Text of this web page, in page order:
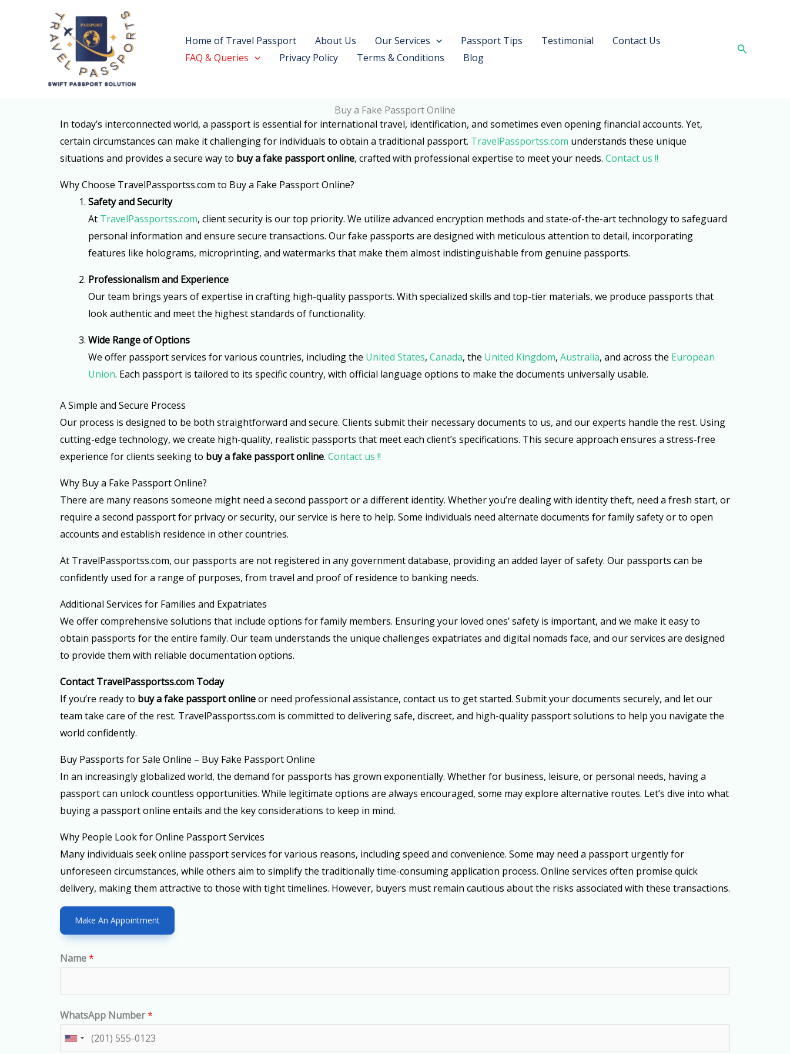
Home of Travel Passport About Us Our Services Passport Tips Testimonial
Contact Us
FAQ & Queries
Privacy Policy Terms & Conditions Blog
Search
Buy a Fake Passport Online
In today’s interconnected world, a passport is essential for international travel, identification, and sometimes even opening financial accounts. Yet,
certain circumstances can make it challenging for individuals to obtain a traditional passport. TravelPassportss.com understands these unique
situations and provides a secure way to buy a fake passport online, crafted with professional expertise to meet your needs. Contact us !!
Why Choose TravelPassportss.com to Buy a Fake Passport Online?
Safety and Security
At TravelPassportss.com, client security is our top priority. We utilize advanced encryption methods and state-of-the-art technology to safeguard
personal information and ensure secure transactions. Our fake passports are designed with meticulous attention to detail, incorporating
features like holograms, microprinting, and watermarks that make them almost indistinguishable from genuine passports.
Professionalism and Experience
Our team brings years of expertise in crafting high-quality passports. With specialized skills and top-tier materials, we produce passports that
look authentic and meet the highest standards of functionality.
Wide Range of Options
We offer passport services for various countries, including the United States, Canada, the United Kingdom, Australia, and across the European
Union. Each passport is tailored to its specific country, with official language options to make the documents universally usable.
A Simple and Secure Process
Our process is designed to be both straightforward and secure. Clients submit their necessary documents to us, and our experts handle the rest. Using
cutting-edge technology, we create high-quality, realistic passports that meet each client’s specifications. This secure approach ensures a stress-free
experience for clients seeking to buy a fake passport online. Contact us !!
Why Buy a Fake Passport Online?
There are many reasons someone might need a second passport or a different identity. Whether you’re dealing with identity theft, need a fresh start, or
require a second passport for privacy or security, our service is here to help. Some individuals need alternate documents for family safety or to open
accounts and establish residence in other countries.
At TravelPassportss.com, our passports are not registered in any government database, providing an added layer of safety. Our passports can be
confidently used for a range of purposes, from travel and proof of residence to banking needs.
Additional Services for Families and Expatriates
We offer comprehensive solutions that include options for family members. Ensuring your loved ones’ safety is important, and we make it easy to
obtain passports for the entire family. Our team understands the unique challenges expatriates and digital nomads face, and our services are designed
to provide them with reliable documentation options.
Contact TravelPassportss.com Today
If you’re ready to buy a fake passport onlineor need professional assistance, contact us to get started. Submit your documents securely, and let our
team take care of the rest. TravelPassportss.com is committed to delivering safe, discreet, and high-quality passport solutions to help you navigate the
world confidently.
Buy Passports for Sale Online – Buy Fake Passport Online
In an increasingly globalized world, the demand for passports has grown exponentially. Whether for business, leisure, or personal needs, having a
passport can unlock countless opportunities. While legitimate options are always encouraged, some may explore alternative routes. Let’s dive into what
buying a passport online entails and the key considerations to keep in mind.
Why People Look for Online Passport Services
Many individuals seek online passport services for various reasons, including speed and convenience. Some may need a passport urgently for
unforeseen circumstances, while others aim to simplify the traditionally time-consuming application process. Online services often promise quick
delivery, making them attractive to those with tight timelines. However, buyers must remain cautious about the risks associated with these transactions.
Make An Appointment
Name*
WhatsApp Number*
U